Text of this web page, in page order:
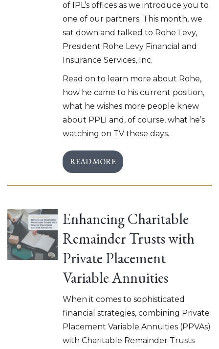
of IPL’s offices as we introduce you to
one of our partners. This month, we
sat down and talked to Rohe Levy,
President Rohe Levy Financial and
Insurance Services, Inc.
Read on to learn more about Rohe,
how he came to his current position,
what he wishes more people knew
about PPLI and, of course, what he’s
watching on TV these days.
READ MORE
Enhancing Charitable
Remainder Trusts with
Private Placement
Variable Annuities
When it comes to sophisticated
financial strategies, combining Private
Placement Variable Annuities (PPVAs)
with Charitable Remainder Trusts